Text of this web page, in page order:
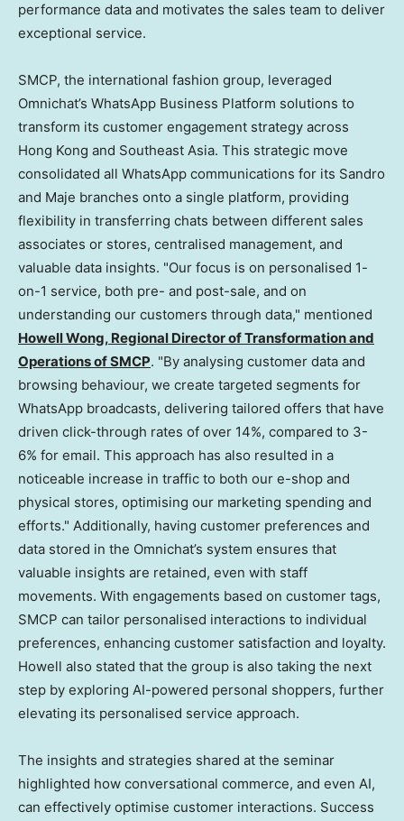
performance data and motivates the sales team to deliver
exceptional service.
SMCP, the international fashion group, leveraged
Omnichat’s WhatsApp Business Platform solutions to
transform its customer engagement strategy across
Hong Kong and Southeast Asia. This strategic move
consolidated all WhatsApp communications for its Sandro
and Maje branches onto a single platform, providing
flexibility in transferring chats between different sales
associates or stores, centralised management, and
valuable data insights. "Our focus is on personalised 1-
on-1 service, both pre- and post-sale, and on
understanding our customers through data," mentioned
Howell Wong, Regional Director of Transformation and
Operations of SMCP. "By analysing customer data and
browsing behaviour, we create targeted segments for
WhatsApp broadcasts, delivering tailored offers that have
driven click-through rates of over 14%, compared to 3-
6% for email. This approach has also resulted in a
noticeable increase in traffic to both our e-shop and
physical stores, optimising our marketing spending and
efforts." Additionally, having customer preferences and
data stored in the Omnichat’s system ensures that
valuable insights are retained, even with staff
movements. With engagements based on customer tags,
SMCP can tailor personalised interactions to individual
preferences, enhancing customer satisfaction and loyalty.
Howell also stated that the group is also taking the next
step by exploring AI-powered personal shoppers, further
elevating its personalised service approach.
The insights and strategies shared at the seminar
highlighted how conversational commerce, and even AI,
can effectively optimise customer interactions. Success